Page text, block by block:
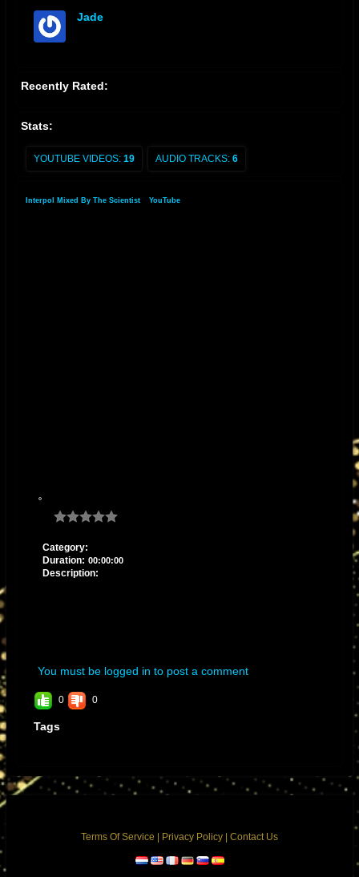
Jade
Recently Rated:
Stats:
YOUTUBE VIDEOS: 19 AUDIO TRACKS: 6
Interpol Mixed By The Scientist YouTube
Category:
Duration: 00:00:00
Description:
You must be logged in to post a comment
0 0
Tags
Terms Of Service | Privacy Policy | Contact Us